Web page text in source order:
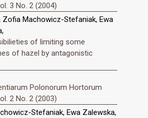
3 No. 2 (2004)
Zofia Machowicz-Stefaniak, Ewa
of limiting some
of hazel by antagonistic
Polonorum Hortorum
2 No. 2 (2003)
Stefaniak, Ewa Zalewska,